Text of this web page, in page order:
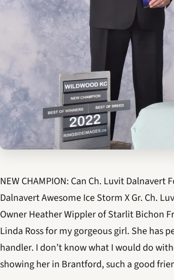
NEW CHAMPION: Can Ch. Luvit
Dalnavert Awesome Ice Storm X Gr. Ch.
Owner Heather Wippler of Starlit Bichon
Linda Ross for my gorgeous girl. She has
handler. I don’t know what I would do
showing her in Brantford, such a good